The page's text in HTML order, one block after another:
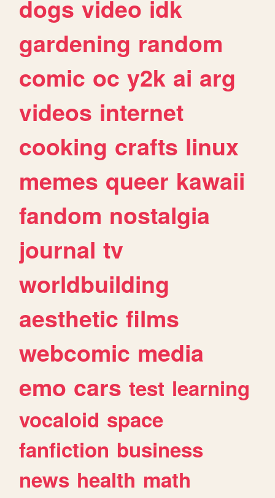
dogs video idk
gardening random
comic oc y2k ai arg
videos internet
cooking crafts linux
memes queer kawaii
fandom nostalgia
journal tv
worldbuilding
aesthetic films
webcomic media
emo cars test learning
vocaloid space
fanfiction business
news health math